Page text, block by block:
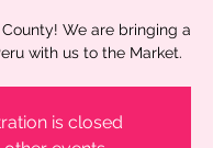
We are bringing a
with us to the Market.
is closed